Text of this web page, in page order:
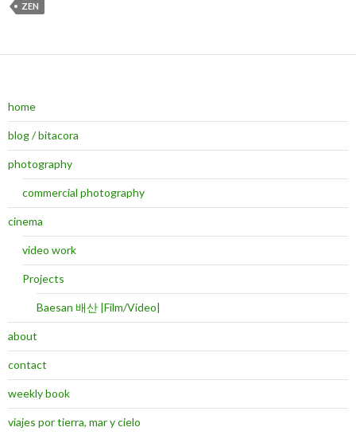
ZEN
home
blog / bitacora
photography
commercial photography
cinema
video work
Projects
Baesan 배산 |Film/Video|
about
contact
weekly book
viajes por tierra, mar y cielo